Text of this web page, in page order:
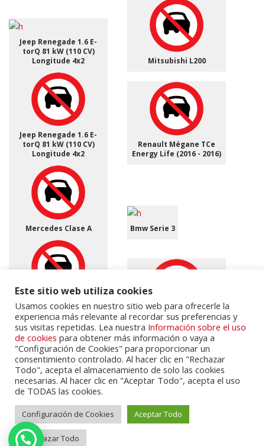
Jeep Renegade 1.6 E-
torQ 81 kW (110 CV)
Longitude 4x2
Mitsubishi L200
Jeep Renegade 1.6 E-
torQ 81 kW (110 CV)
Longitude 4x2
Renault Mégane TCe
Energy Life (2016 - 2016)
Mercedes Clase A Bmw Serie 3
Honda CR-V 1.6 i-DTEC
Elegance Connect 2WD
(2015 - 2016)
Citroen C3
Jaguar F-Pace 3.0d V6
300 CV AWD aut. Pure
Bmw Serie 3
Este sitio web utiliza cookies
Usamos cookies en nuestro sitio web para ofrecerle la
experiencia más relevante al recordar sus preferencias y
sus visitas repetidas. Lea nuestra Información sobre el uso
de cookies para obtener más información o vaya a
"Configuración de Cookies" para proporcionar un
consentimiento controlado. Al hacer clic en "Rechazar
Todo", acepta el almacenamiento de solo las cookies
necesarias. Al hacer clic en "Aceptar Todo", acepta el uso
de TODAS las cookies.
Configuración de Cookies Aceptar Todo
Rechazar Todo